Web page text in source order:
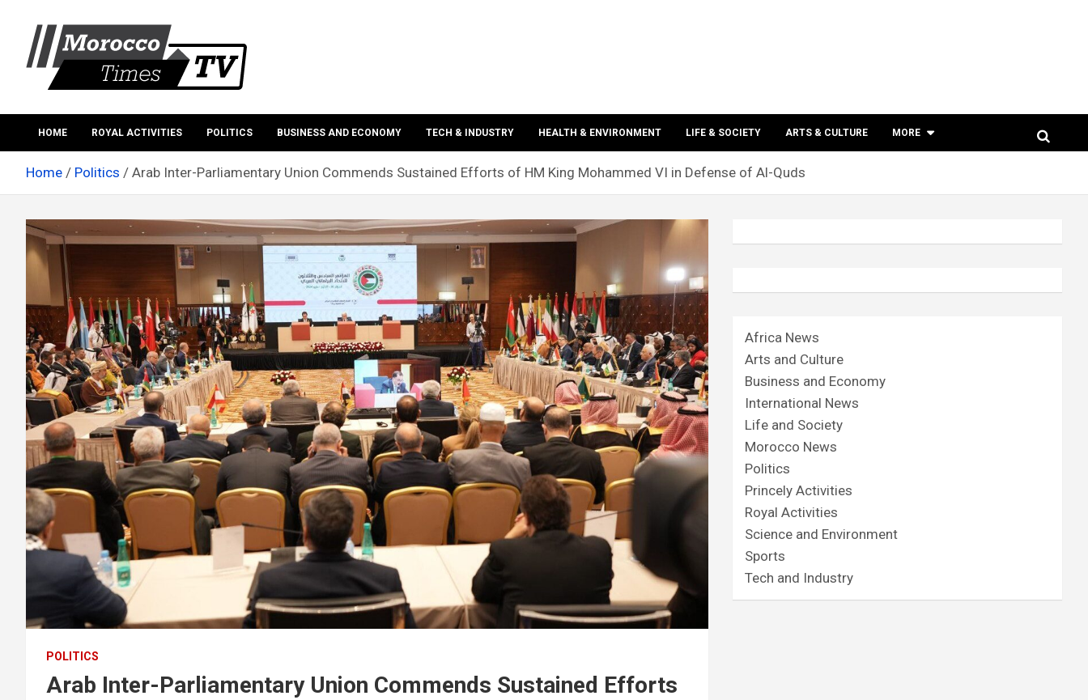
content
Morocco times TV
HOME ROYAL ACTIVITIES POLITICS BUSINESS AND ECONOMY TECH & INDUSTRY HEALTH & ENVIRONMENT LIFE & SOCIETY ARTS & CULTURE MORE
Home Politics Arab Inter-Parliamentary Union Commends Sustained Efforts of HM King Mohammed VI in Defense of Al-Quds
POLITICS
Arab Inter-Parliamentary Union Commends Sustained Efforts
Africa News
Arts and Culture
Business and Economy
International News
Life and Society
Morocco News
Politics
Princely Activities
Royal Activities
Science and Environment
Sports
Tech and Industry